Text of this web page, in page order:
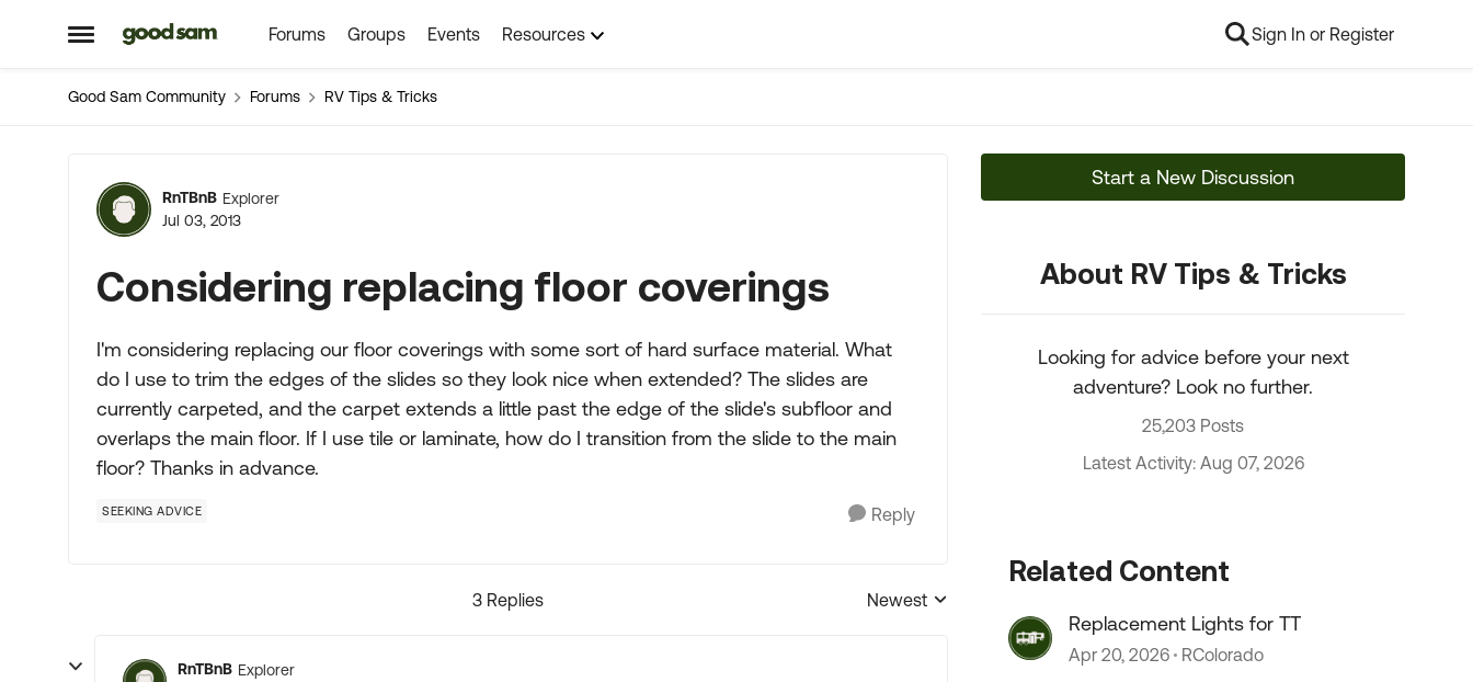
Open Side Menu
Skip to content Forums Groups Events Resources Sign In or Register
Good Sam Community Forums RV Tips & Tricks
Forum Discussion
RnTBnB Explorer
Jul 03, 2013
Considering replacing floor coverings
I'm considering replacing our floor coverings with some sort of hard surface material. What
do I use to trim the edges of the slides so they look nice when extended? The slides are
currently carpeted, and the carpet extends a little past the edge of the slide's subfloor and
overlaps the main floor. If I use tile or laminate, how do I transition from the slide to the main
floor? Thanks in advance.
SEEKING ADVICE Reply
3 Replies
Replies sorted by
Newest
RnTBnB Explorer
Start a New Discussion
About RV Tips & Tricks
Looking for advice before your next
adventure? Look no further.
25,203 Posts
Latest Activity: Aug 07, 2026
Related Content
Replacement Lights for TT
Apr 20, 2026 RColorado